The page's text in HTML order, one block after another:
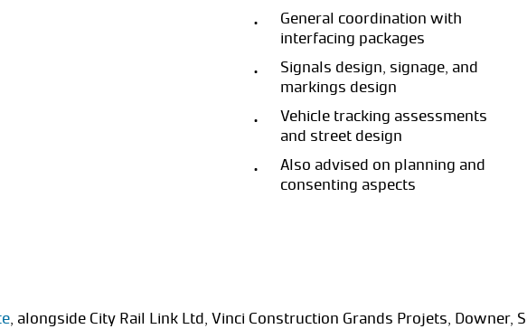
General coordination with
interfacing packages
Signals design, signage, and
markings design
Vehicle tracking assessments
and street design
Also advised on planning and
consenting aspects
, alongside City Rail Link Ltd, Vinci Construction Grands Projets, Downer,